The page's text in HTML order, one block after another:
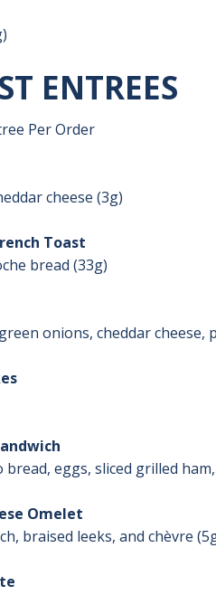
ENTREES
Per Order
cheese (3g)
Toast
bread (33g)
onions, cheddar cheese,
eggs, sliced grilled
Omelet
braised leeks, and chèvre